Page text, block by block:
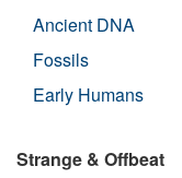
Ancient DNA
Fossils
Early Humans
Strange & Offbeat